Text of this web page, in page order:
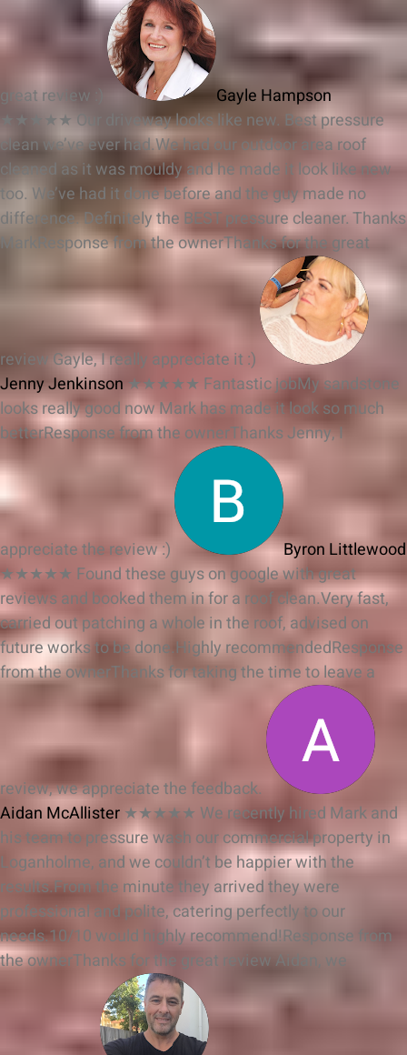
great review :)
Gayle Hampson
★★★★★ Our driveway looks like new. Best pressure
clean we’ve ever had.We had our outdoor area roof
cleaned as it was mouldy and he made it look like new
too. We’ve had it done before and the guy made no
difference. Definitely the BEST pressure cleaner. Thanks
Mark Response from the ownerThanks for the great
review Gayle, I really appreciate it :)
Jenny Jenkinson ★★★★★ Fantastic jobMy sandstone
looks really good now Mark has made it look so much
betterResponse from the ownerThanks Jenny, I
appreciate the review :)
Byron Littlewood
★★★★★ Found these guys on google with great
reviews and booked them in for a roof clean.Very fast,
carried out patching a whole in the roof, advised on
future works to be done.Highly recommendedResponse
from the ownerThanks for taking the time to leave a
review, we appreciate the feedback.
Aidan McAllister ★★★★★ We recently hired Mark and
his team to pressure wash our commercial property in
Loganholme, and we couldn’t be happier with the
results.From the minute they arrived they were
professional and polite, catering perfectly to our
needs.10/10 would highly recommend!Response from
the ownerThanks for the great review Aidan, we